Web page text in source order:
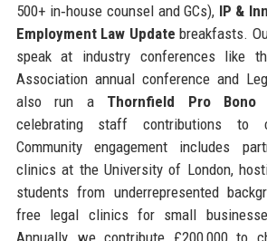
500+ in‑house counsel and GCs), IP &
Employment Law Update breakfasts.
speak at industry conferences like
Association annual conference and
also run a Thornfield Pro Bono
celebrating staff contributions to
Community engagement includes
clinics at the University of London,
students from underrepresented
free legal clinics for small
Annually, we contribute £200,000 to